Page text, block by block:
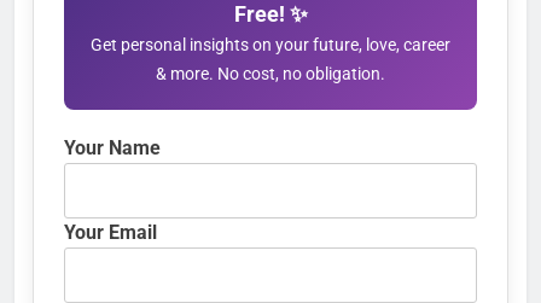
Free! ✨
Get personal insights on your future, love, career
& more. No cost, no obligation.
Your Name
Your Email